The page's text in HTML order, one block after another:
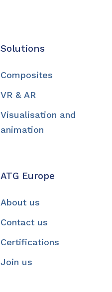
Solutions
Composites
VR & AR
Visualisation and
animation
ATG Europe
About us
Contact us
Certifications
Join us